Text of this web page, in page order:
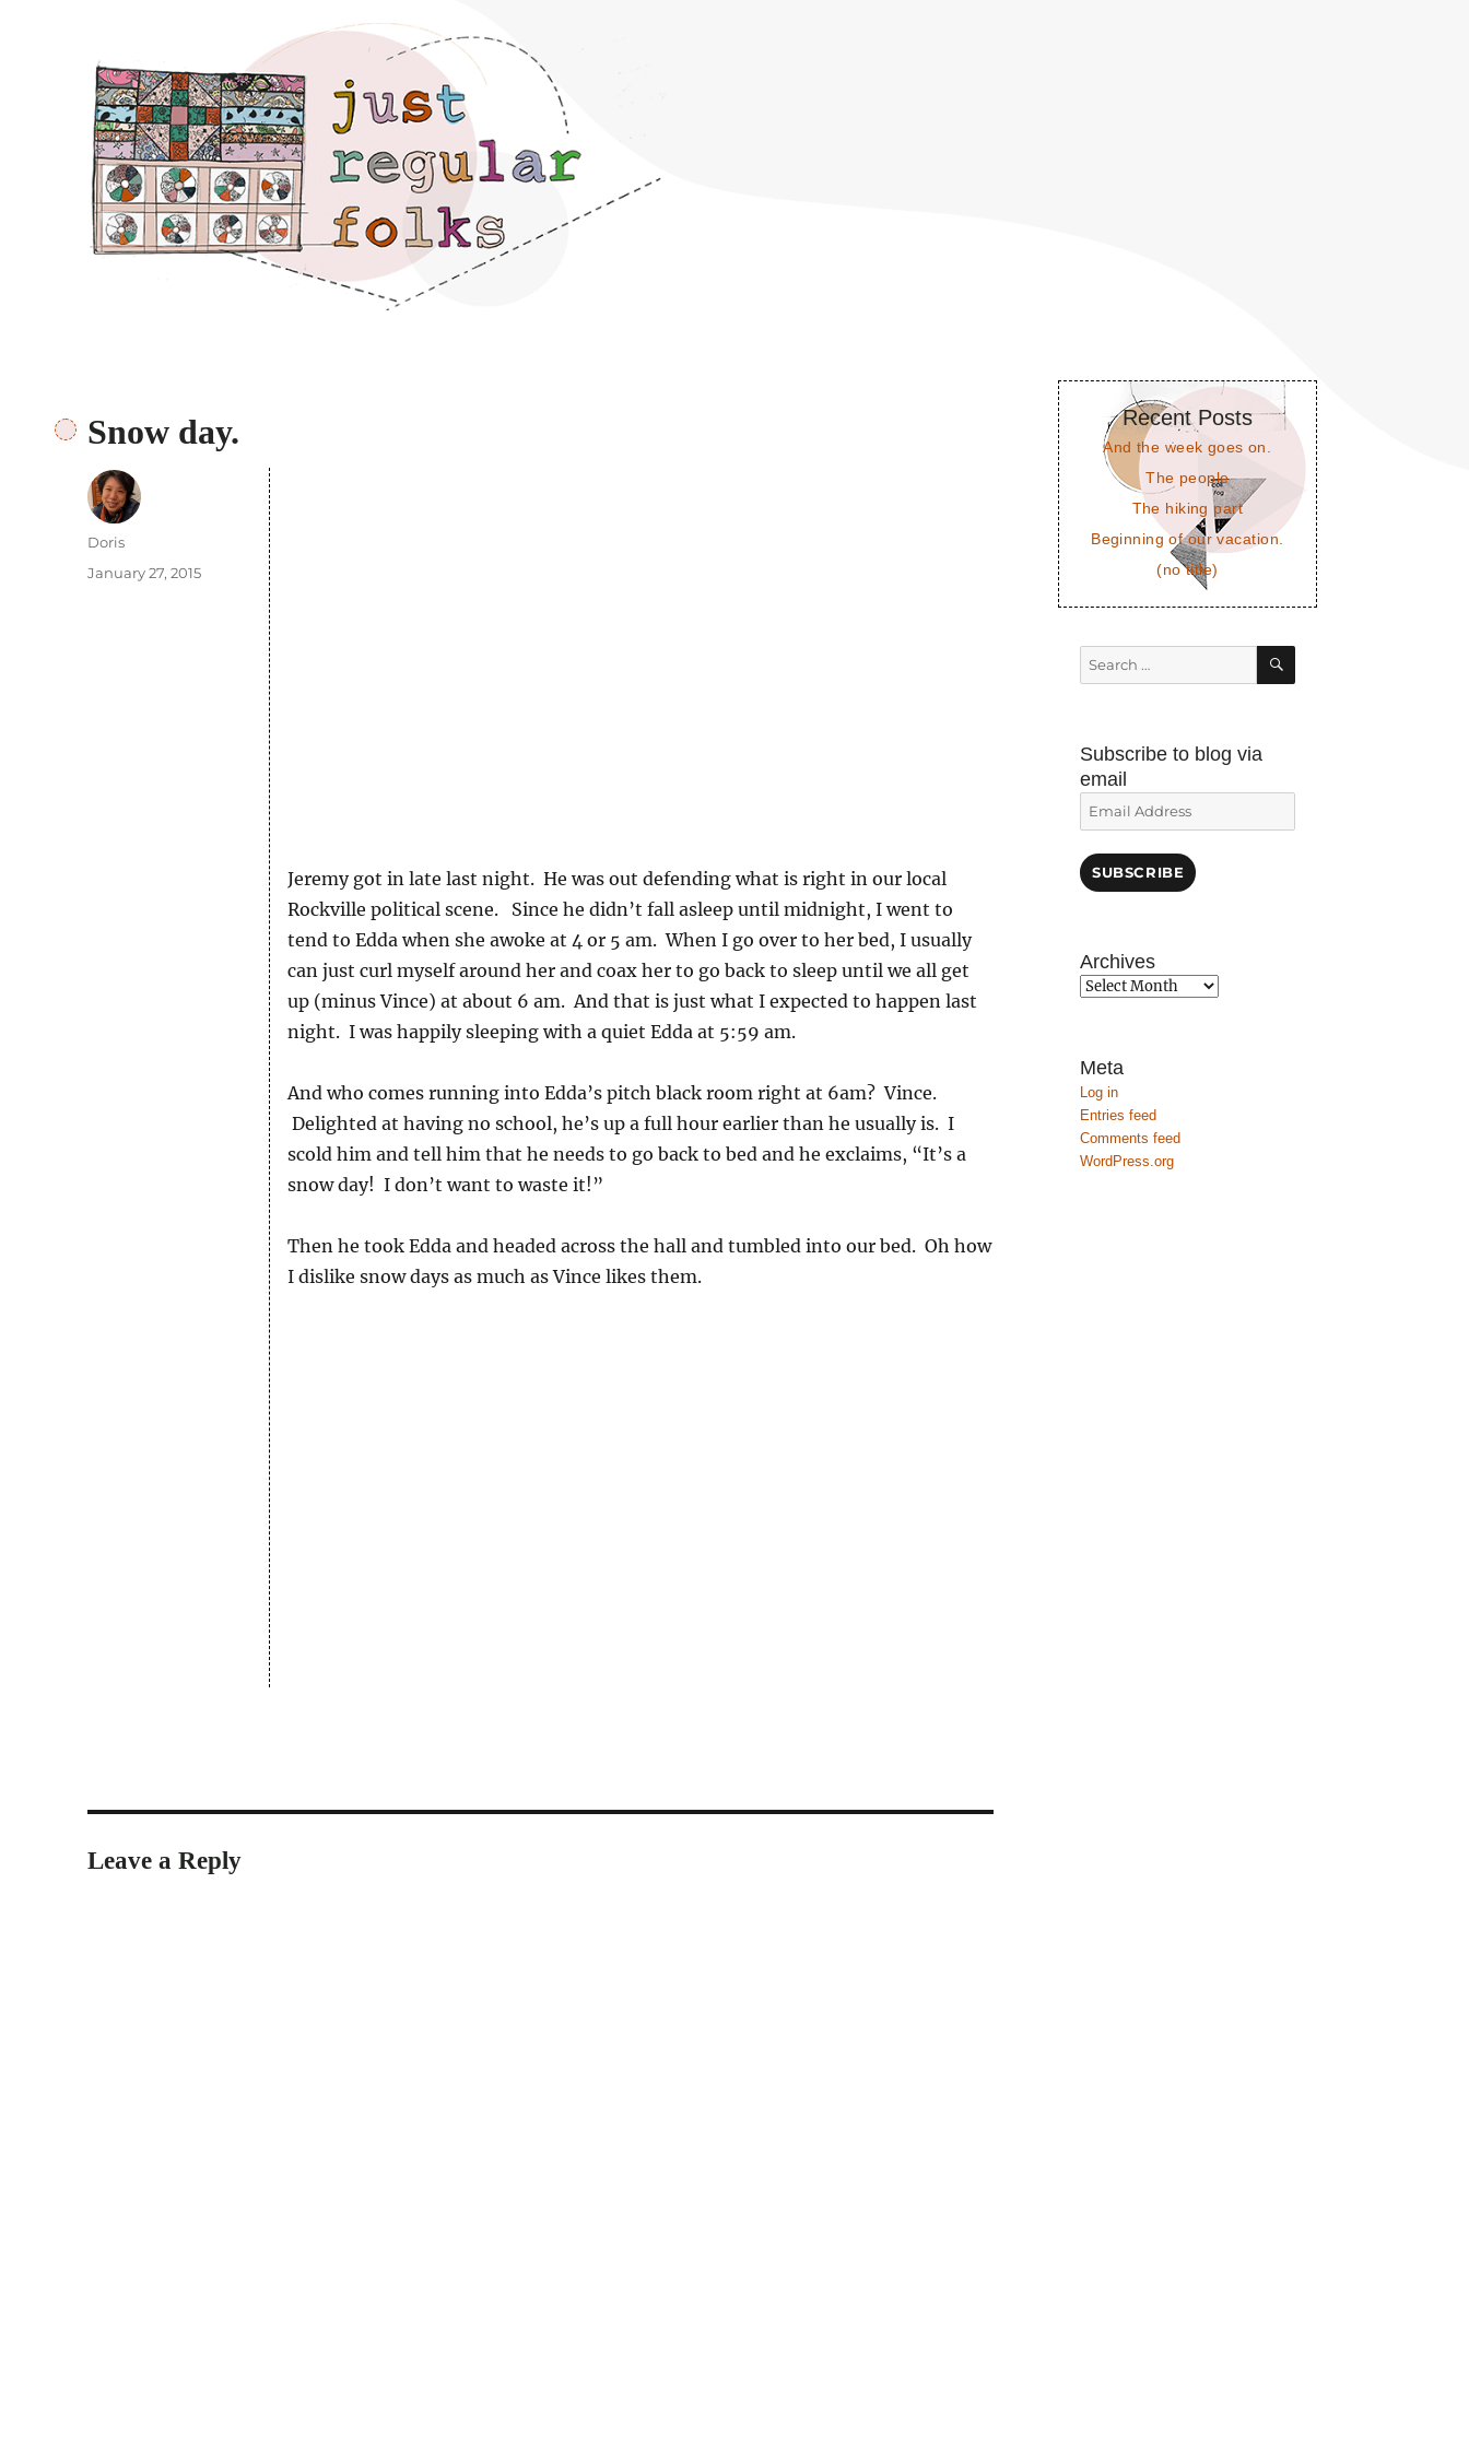
Just regular folks.
Snow day.
Jeremy got in late last night. He was out defending what is right in our local
Rockville political scene. Since he didn’t fall asleep until midnight, I went to
tend to Edda when she awoke at 4 or 5 am. When I go over to her bed, I usually
can just curl myself around her and coax her to go back to sleep until we all get
up (minus Vince) at about 6 am. And that is just what I expected to happen last
night. I was happily sleeping with a quiet Edda at 5:59 am.
And who comes running into Edda’s pitch black room right at 6am? Vince.
Delighted at having no school, he’s up a full hour earlier than he usually is. I
scold him and tell him that he needs to go back to bed and he exclaims, “It’s a
snow day! I don’t want to waste it!”
Then he took Edda and headed across the hall and tumbled into our bed. Oh how
I dislike snow days as much as Vince likes them.
Author
Doris
Posted
January 27, 2015
Leave a Reply
Recent Posts
And the week goes on.
The people
The hiking part
Beginning of our vacation.
(no title)
Search
for:
SEARCH
Subscribe to blog via
email
Email
Address
SUBSCRIBE
Archives
Archives
Meta
Log in
Entries feed
Comments feed
WordPress.org